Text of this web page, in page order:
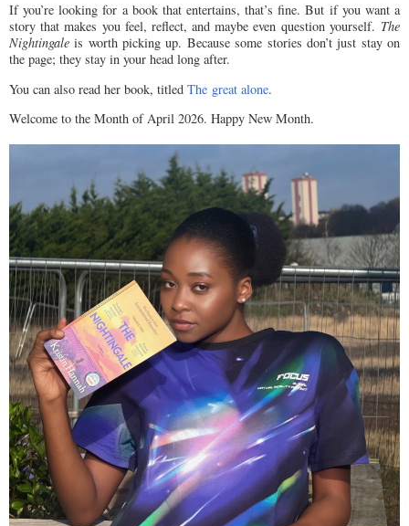
If you’re looking for a book that entertains, that’s fine. But if you want a
story that makes you feel, reflect, and maybe even question yourself. The
Nightingale is worth picking up. Because some stories don’t just stay on
the page; they stay in your head long after.
You can also read her book, titled The great alone.
Welcome to the Month of April 2026. Happy New Month.